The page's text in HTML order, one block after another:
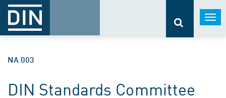
NA 003
DIN Standards Committee